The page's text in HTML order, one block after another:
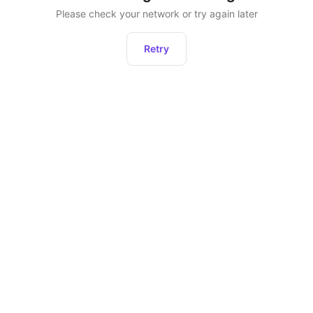
Please check your network or try again later
Retry